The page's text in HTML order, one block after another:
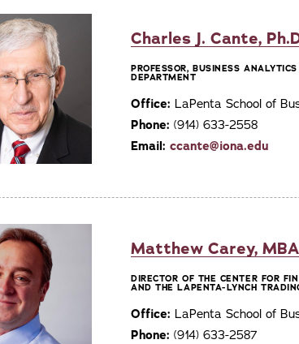
Charles J. Cante,
PROFESSOR, BUSINESS
DEPARTMENT
Office: LaPenta School of
Phone: (914) 633-2558
Email: ccante@iona.edu
Matthew Carey, MBA
DIRECTOR OF THE CENTER FOR
AND THE LAPENTA-LYNCH
Office: LaPenta School of
Phone: (914) 633-2587